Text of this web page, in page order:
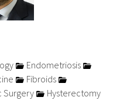
Endometriosis
Fibroids
Surgery
Hysterectomy